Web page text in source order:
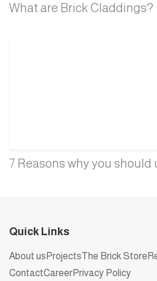
What are Brick Claddings?
7 Reasons why you should
Quick Links
About us ProjectsThe Brick Store
ContactCareerPrivacy Policy